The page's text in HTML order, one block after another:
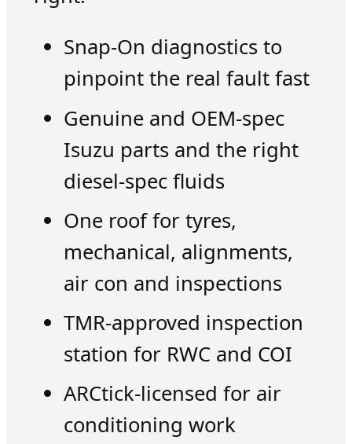
Snap-On diagnostics to
pinpoint the real fault fast
Genuine and OEM-spec
Isuzu parts and the right
diesel-spec fluids
One roof for tyres,
mechanical, alignments,
air con and inspections
TMR-approved inspection
station for RWC and COI
ARCtick-licensed for air
conditioning work